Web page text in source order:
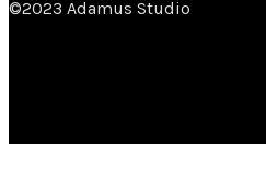
©2023 Adamus Studio